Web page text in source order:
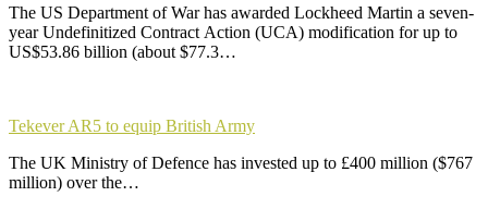
The US Department of War has awarded Lockheed Martin a seven-
year Undefinitized Contract Action (UCA) modification for up to
US$53.86 billion (about $77.3…
Tekever AR5 to equip British Army
The UK Ministry of Defence has invested up to £400 million ($767
million) over the…